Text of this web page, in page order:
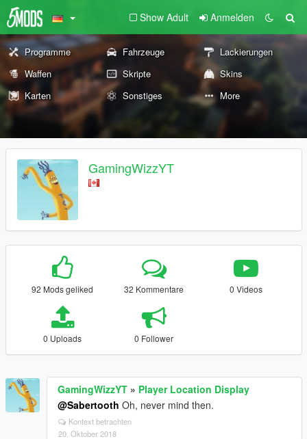
Show Adult Anmelden
Programme Fahrzeuge
Lackierungen
Waffen
Skripte
Skins
Karten
Sonstiges More
GamingWizzYT
92 Mods geliked 32 Kommentare 0 Videos
0 Uploads 0 Follower
GamingWizzYT » Player Location Display
@Sabertooth Oh, never mind then.
Kontext betrachten
20. Oktober 2018